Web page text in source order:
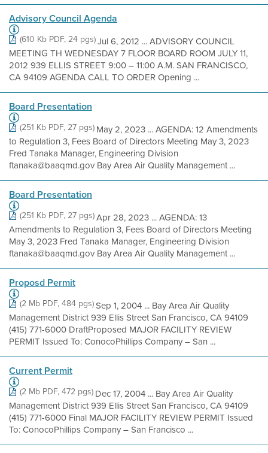
Advisory Council Agenda
(610 Kb PDF, 24 pgs)Jul 6, 2012 ... ADVISORY COUNCIL
MEETING TH WEDNESDAY 7 FLOOR BOARD ROOM JULY 11,
2012 939 ELLIS STREET 9:00 – 11:00 A.M. SAN FRANCISCO,
CA 94109 AGENDA CALL TO ORDER Opening ...
Board Presentation
(251 Kb PDF, 27 pgs)May 2, 2023 ... AGENDA: 12 Amendments
to Regulation 3, Fees Board of Directors Meeting May 3, 2023
Fred Tanaka Manager, Engineering Division
ftanaka@baaqmd.gov Bay Area Air Quality Management ...
Board Presentation
(251 Kb PDF, 27 pgs)Apr 28, 2023 ... AGENDA: 13
Amendments to Regulation 3, Fees Board of Directors Meeting
May 3, 2023 Fred Tanaka Manager, Engineering Division
ftanaka@baaqmd.gov Bay Area Air Quality Management ...
Proposd Permit
(2 Mb PDF, 484 pgs)Sep 1, 2004 ... Bay Area Air Quality
Management District 939 Ellis Street San Francisco, CA 94109
(415) 771-6000 DraftProposed MAJOR FACILITY REVIEW
PERMIT Issued To: ConocoPhillips Company – San ...
Current Permit
(2 Mb PDF, 472 pgs)Dec 17, 2004 ... Bay Area Air Quality
Management District 939 Ellis Street San Francisco, CA 94109
(415) 771-6000 Final MAJOR FACILITY REVIEW PERMIT Issued
To: ConocoPhillips Company – San Francisco ...